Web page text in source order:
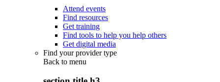
Attend events
Find resources
Get training
Find tools to help you help others
Get digital media
Find your provider type
Back to menu